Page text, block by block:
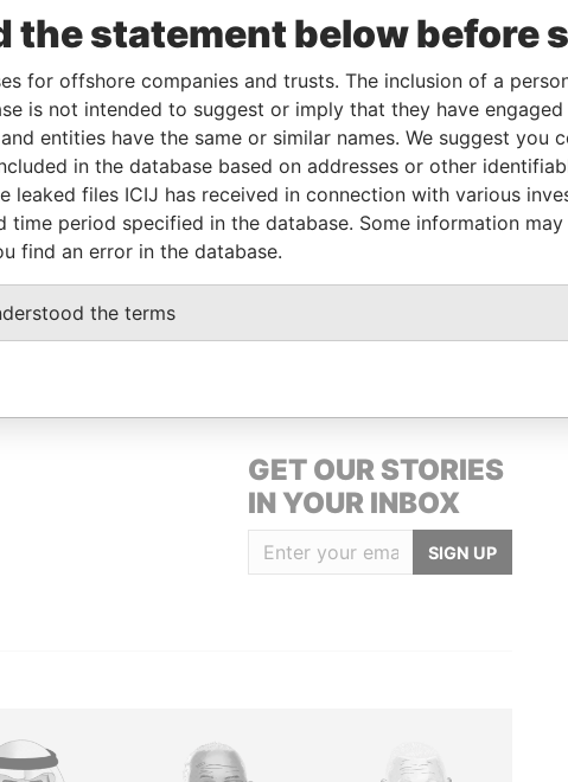
as -
Pandora Papers
as - -
Pandora Papers
as
Pandora Papers
as - -
Pandora Papers
as - - Pandora Papers
Data From
4, APT.88, MOSCOW, RUSSIAN FEDERATION
GET OUR STORIES
IN YOUR INBOX
SIGN UP
the statement below before
for offshore companies and trusts. The inclusion of a
is not intended to suggest or imply that they have
entities have the same or similar names. We suggest you
in the database based on addresses or other
leaked files ICIJ has received in connection with various
time period specified in the database. Some information
find an error in the database.
the terms